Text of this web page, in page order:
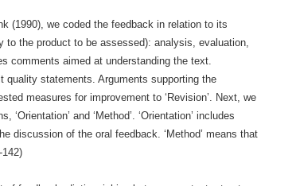
(1990), we coded the feedback in relation to its
to the product to be assessed): analysis, evaluation,
comments aimed at understanding the text.
quality statements. Arguments supporting the
measures for improvement to ‘Revision’. Next, we
and ‘Method’. ‘Orientation’ includes
discussion of the oral feedback. ‘Method’ means that